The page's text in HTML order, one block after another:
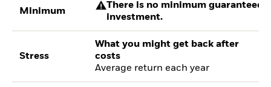
Minimum
There is no minimum guaranteed
investment.
Stress
What you might get back after
costs
Average return each year